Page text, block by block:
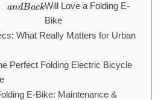
and
andBackWill Love a Folding E-
Bike
What Really Matters for Urban
Perfect Folding Electric Bicycle
E-Bike: Maintenance &